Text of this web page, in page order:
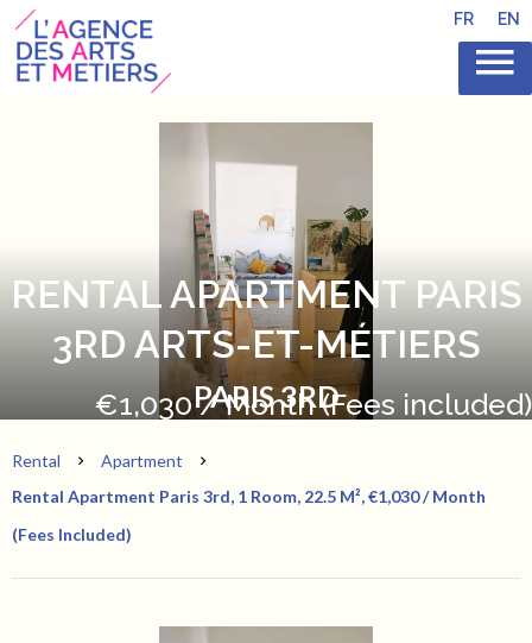
FR EN
RENTAL APARTMENT PARIS
3RD ARTS-ET-MÉTIERS
PARIS 3RD
€1,030 / Month (Fees included)
Rental
Apartment
Rental Apartment Paris 3rd, 1 Room, 22.5 M², €1,030 / Month
(Fees Included)